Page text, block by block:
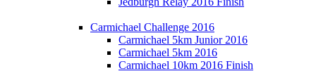
Carmichael Challenge 2016
Carmichael 5km Junior 2016
Carmichael 5km 2016
Carmichael 10km 2016 Finish